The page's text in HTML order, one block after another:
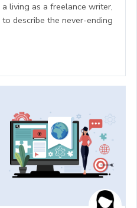
living as a freelance writer,
to describe the never-ending